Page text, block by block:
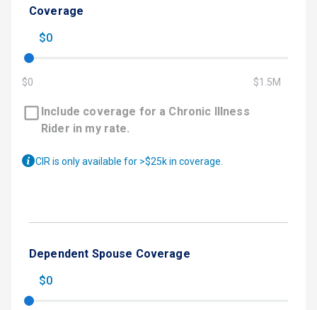
Coverage
$0
$0 $1.5M
Include coverage for a Chronic Illness
Rider in my rate.
CIR is only available for >$25k in coverage.
Dependent Spouse Coverage
$0